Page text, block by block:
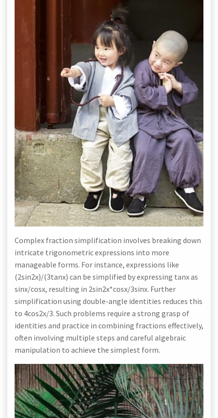
Complex fraction simplification involves breaking down
intricate trigonometric expressions into more
manageable forms. For instance, expressions like
(2sin2x)/(3tanx) can be simplified by expressing tanx as
sinx/cosx, resulting in 2sin2x*cosx/3sinx. Further
simplification using double-angle identities reduces this
to 4cos2x/3. Such problems require a strong grasp of
identities and practice in combining fractions effectively,
often involving multiple steps and careful algebraic
manipulation to achieve the simplest form.